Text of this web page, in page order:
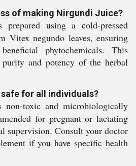
of making Nirgundi Juice?
using a cold-pressed
Vitex negundo leaves, ensuring
phytochemicals. This
and potency of the herbal
for all individuals?
toxic and microbiologically
for pregnant or lactating
supervision. Consult your doctor
if you have specific health